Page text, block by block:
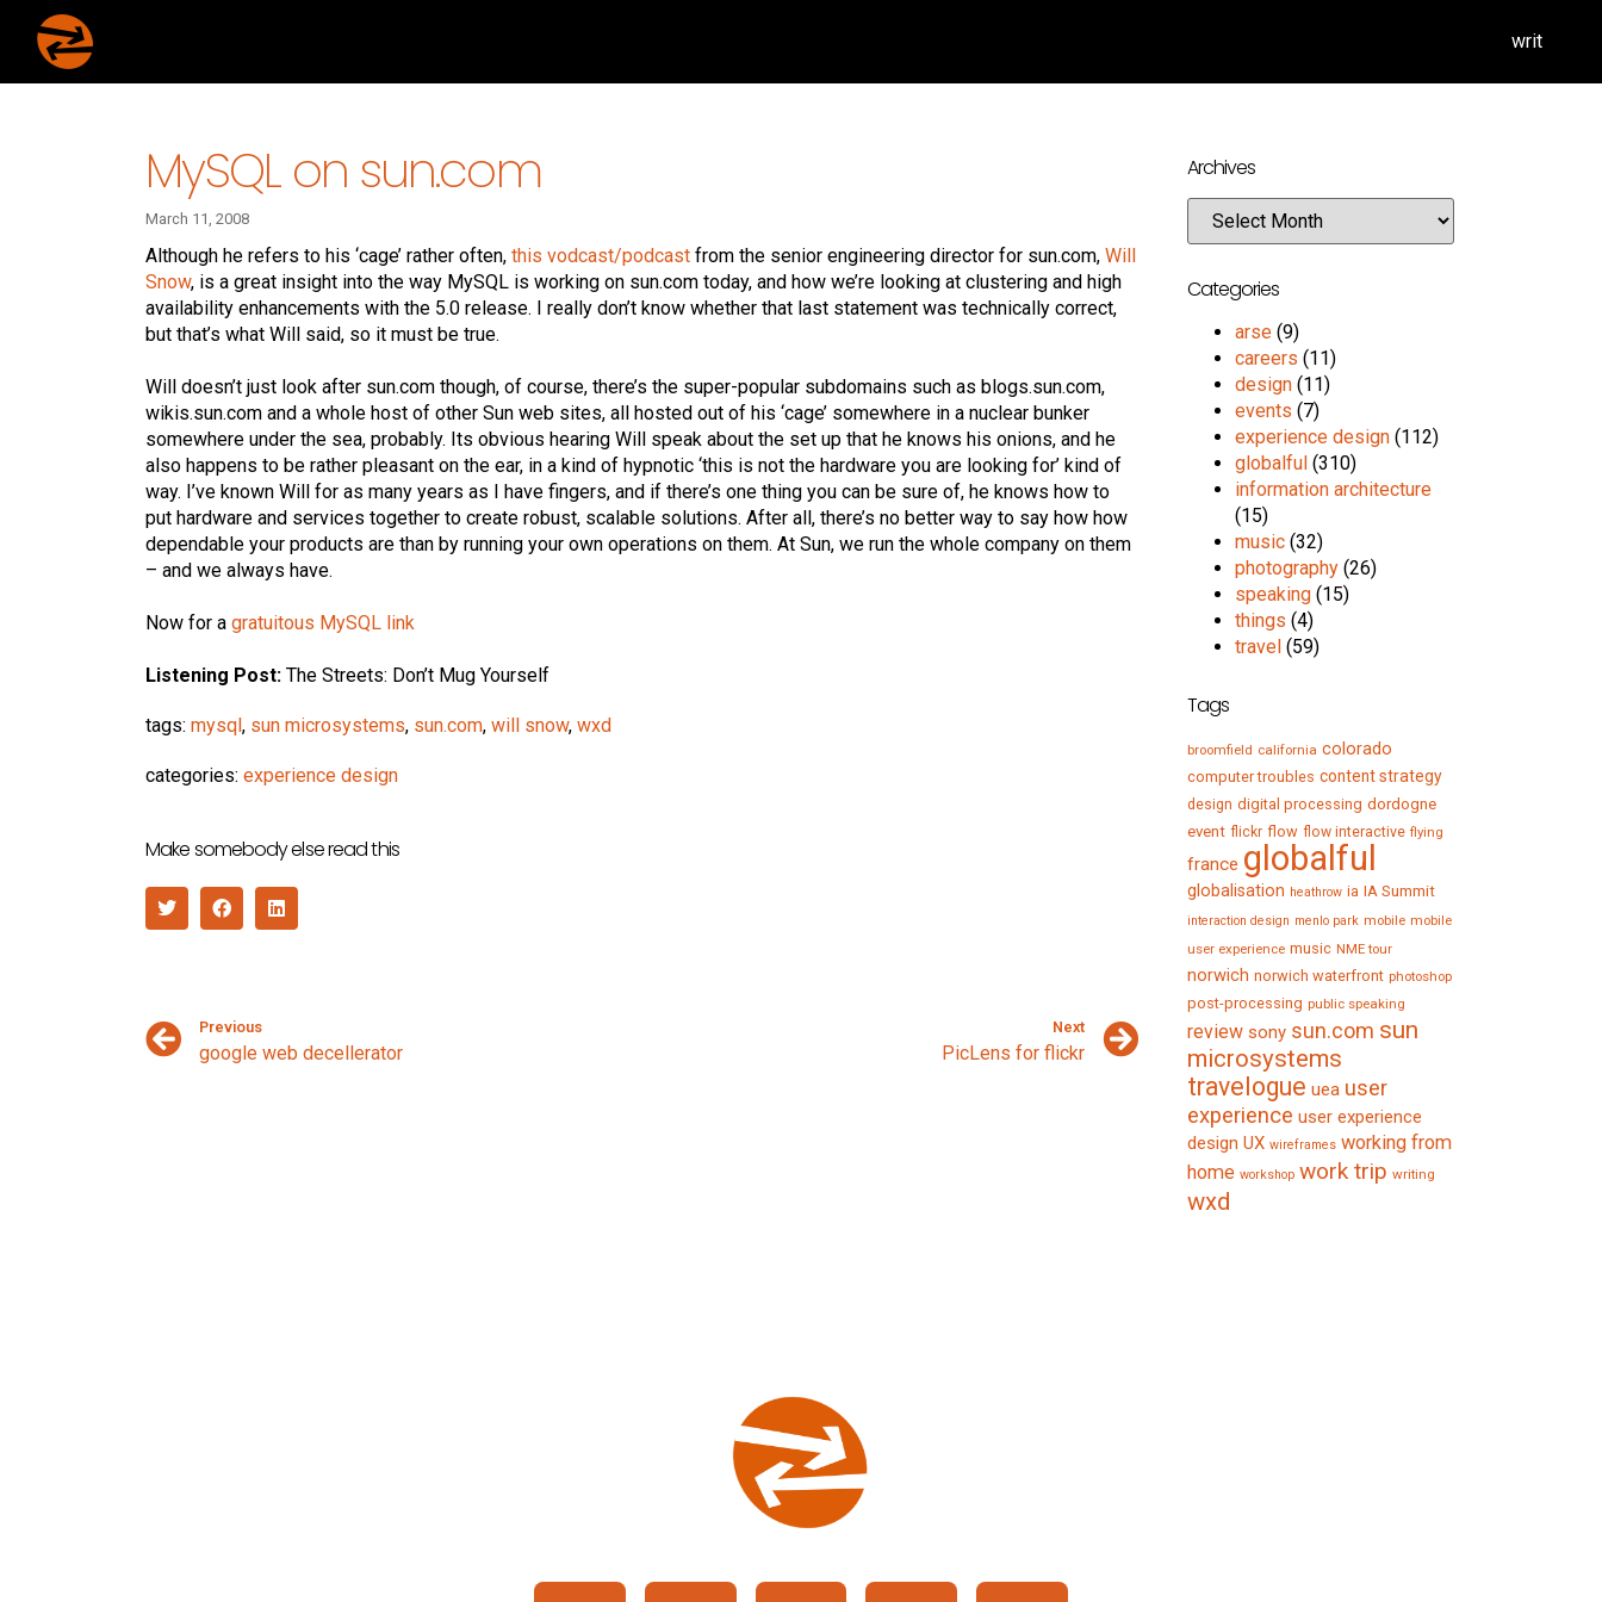
writ
MySQL on sun.com
March 11, 2008
Although he refers to his ‘cage’ rather often, this vodcast/podcast from the senior engineering director for sun.com, Will
Snow, is a great insight into the way MySQL is working on sun.com today, and how we’re looking at clustering and high
availability enhancements with the 5.0 release. I really don’t know whether that last statement was technically correct,
but that’s what Will said, so it must be true.
Will doesn’t just look after sun.com though, of course, there’s the super-popular subdomains such as blogs.sun.com,
wikis.sun.com and a whole host of other Sun web sites, all hosted out of his ‘cage’ somewhere in a nuclear bunker
somewhere under the sea, probably. Its obvious hearing Will speak about the set up that he knows his onions, and he
also happens to be rather pleasant on the ear, in a kind of hypnotic ‘this is not the hardware you are looking for’ kind of
way. I’ve known Will for as many years as I have fingers, and if there’s one thing you can be sure of, he knows how to
put hardware and services together to create robust, scalable solutions. After all, there’s no better way to say how how
dependable your products are than by running your own operations on them. At Sun, we run the whole company on them
– and we always have.
Now for a gratuitous MySQL link
Listening Post: The Streets: Don’t Mug Yourself
tags: mysql , sun microsystems, sun.com, will snow, wxd
categories: experience design
Make somebody else read this
Previous
google web decellerator
Next
PicLens for flickr
Archives
Categories
arse (9)
careers (11)
design (11)
events (7)
experience design (112)
globalful (310)
information architecture
(15)
music (32)
photography (26)
speaking (15)
things (4)
travel (59)
Tags
broomfield california colorado
computer troubles content strategy
design digital processing dordogne
event flickr flow flow interactive flying
france globalful
globalisation heathrow ia IA Summit
interaction design menlo park mobile mobile
user experience music NME tour
norwich norwich waterfront photoshop
post-processing public speaking
review sony sun.com sun
microsystems
travelogue uea user
experience user experience
design UX wireframes working from
home workshop work trip writing
wxd